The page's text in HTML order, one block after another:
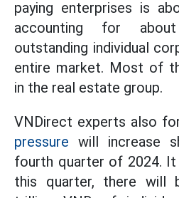
paying enterprises is
accounting for
outstanding individual
entire market. Most of
in the real estate group.
VNDirect experts also
pressure will increase
fourth quarter of 2024.
this quarter, there will